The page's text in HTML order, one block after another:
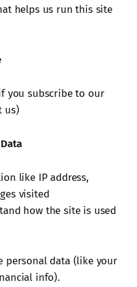
helps us run this site
you subscribe to our
us)
like IP address,
visited
how the site is used
personal data (like your
info).